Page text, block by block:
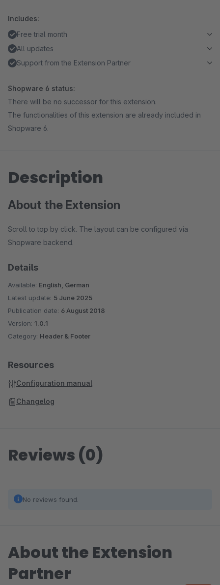
Includes:
Free trial month
All updates
Support from the Extension Partner
Shopware 6 status:
There will be no successor for this extension.
The functionalities of this extension are already included in
Shopware 6.
Description
About the Extension
Scroll to top by click. The layout can be configured via
Shopware backend.
Details
Available: English, German
Latest update: 5 June 2025
Publication date: 6 August 2018
Version: 1.0.1
Category: Header & Footer
Resources
Configuration manual
Changelog
Reviews (0)
No reviews found.
About the Extension
Partner